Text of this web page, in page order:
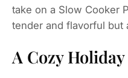
take on a Slow Cooker
tender and flavorful but
A Cozy